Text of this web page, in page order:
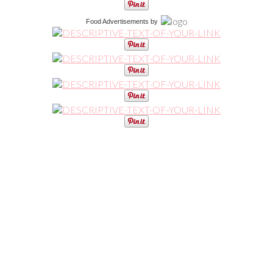
Food Advertisements by